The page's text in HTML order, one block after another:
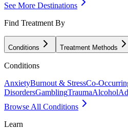
See More Destinations
Find Treatment By
Conditions Treatment Methods
Conditions
AnxietyBurnout & StressCo-
DisordersGamblingTraumaAlcohol
Browse All Conditions
Learn